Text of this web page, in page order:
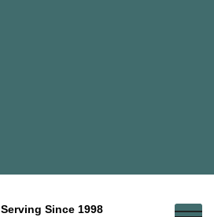
Serving Since 1998